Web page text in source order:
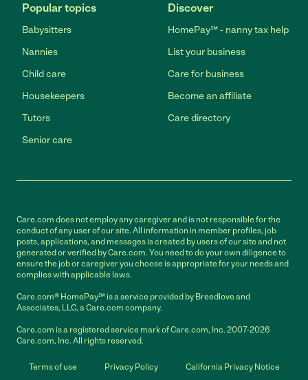
Popular topics
Babysitters
Nannies
Child care
Housekeepers
Tutors
Senior care
Discover
HomePay℠ - nanny tax help
List your business
Care for business
Become an affiliate
Care directory
Care.com does not employ any caregiver and is not responsible for the
conduct of any user of our site. All information in member profiles, job
posts, applications, and messages is created by users of our site and not
generated or verified by Care.com. You need to do your own diligence to
ensure the job or caregiver you choose is appropriate for your needs and
complies with applicable laws.
Care.com® HomePay℠ is a service provided by Breedlove and
Associates, LLC, a Care.com company.
Care.com is a registered service mark of Care.com, Inc. 2007-2026
Care.com, Inc. All rights reserved.
Terms of use Privacy Policy California Privacy Notice